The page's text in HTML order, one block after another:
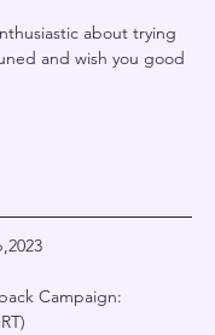
about trying
and wish you good
Campaign: